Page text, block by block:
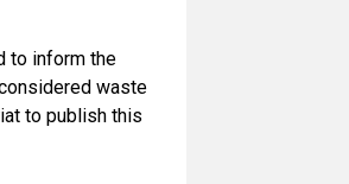
to inform the
waste
to publish this